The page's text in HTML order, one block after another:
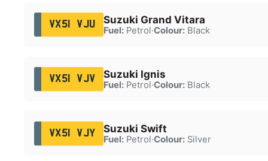
VX51 VJU Suzuki Grand Vitara
Fuel:Petrol·Colour:Black
VX51 VJV Suzuki Ignis
Fuel:Petrol·Colour:Black
VX51 VJY Suzuki Swift
Fuel:Petrol·Colour:Silver